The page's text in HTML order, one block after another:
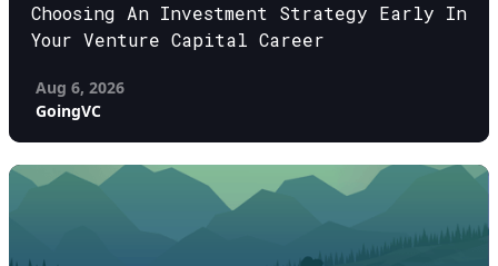
Choosing An Investment Strategy Early In
Your Venture Capital Career
Aug 6, 2026
GoingVC